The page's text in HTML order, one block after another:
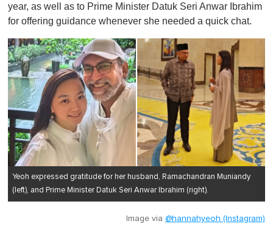
year, as well as to Prime Minister Datuk Seri Anwar Ibrahim
for offering guidance whenever she needed a quick chat.
Yeoh expressed gratitude for her husband, Ramachandran Muniandy
(left), and Prime Minister Datuk Seri Anwar Ibrahim (right).
Image via @hannahyeoh (Instagram)